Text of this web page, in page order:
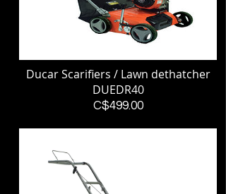
Ducar Scarifiers / Lawn dethatcher
DUEDR40
C$499.00Price